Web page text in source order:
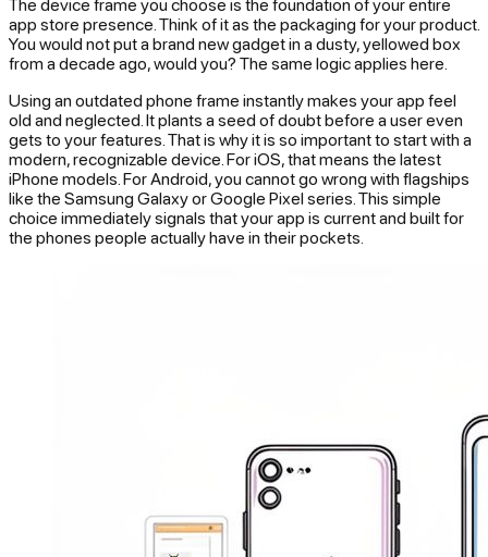
The device frame you choose is the foundation of your entire
app store presence. Think of it as the packaging for your product.
You would not put a brand new gadget in a dusty, yellowed box
from a decade ago, would you? The same logic applies here.
Using an outdated phone frame instantly makes your app feel
old and neglected. It plants a seed of doubt before a user even
gets to your features. That is why it is so important to start with a
modern, recognizable device. For iOS, that means the latest
iPhone models. For Android, you cannot go wrong with flagships
like the Samsung Galaxy or Google Pixel series. This simple
choice immediately signals that your app is current and built for
the phones people actually have in their pockets.